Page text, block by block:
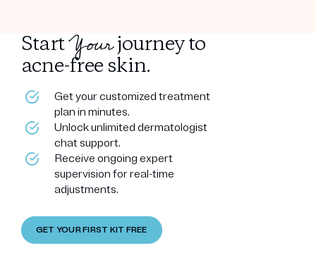
StartYourjourney to
acne-free skin.
Get your customized treatment
plan in minutes.
Unlock unlimited dermatologist
chat support.
Receive ongoing expert
supervision for real-time
adjustments.
GET YOUR FIRST KIT FREE